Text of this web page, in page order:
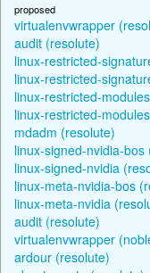
proposed
virtualenvwrapper
audit (resolute)
linux-restricted-
linux-restricted-
linux-restricted-
linux-restricted-
mdadm (resolute)
linux-signed-nvidia-bos
linux-signed-nvidia
linux-meta-nvidia-bos
linux-meta-nvidia
audit (resolute)
virtualenvwrapper
ardour (resolute)